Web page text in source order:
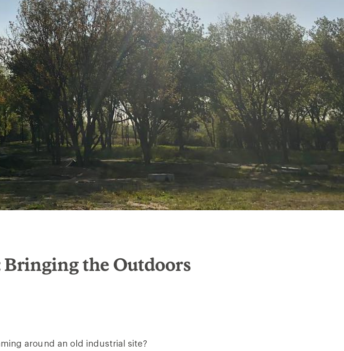
the Outdoors
around an old industrial site?